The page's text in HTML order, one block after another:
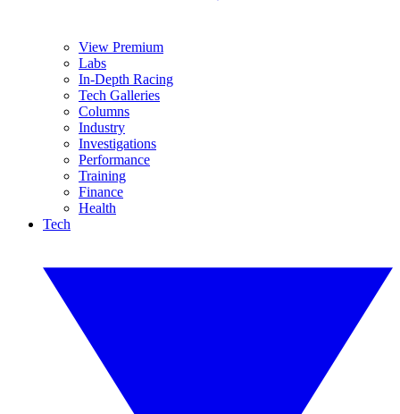
View Premium
Labs
In-Depth Racing
Tech Galleries
Columns
Industry
Investigations
Performance
Training
Finance
Health
Tech